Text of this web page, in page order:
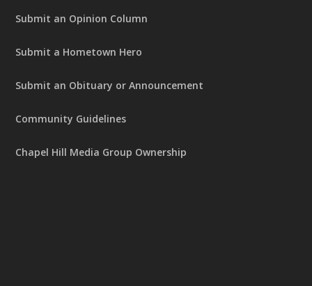
Submit an Opinion Column
Submit a Hometown Hero
Submit an Obituary or Announcement
Community Guidelines
Chapel Hill Media Group Ownership